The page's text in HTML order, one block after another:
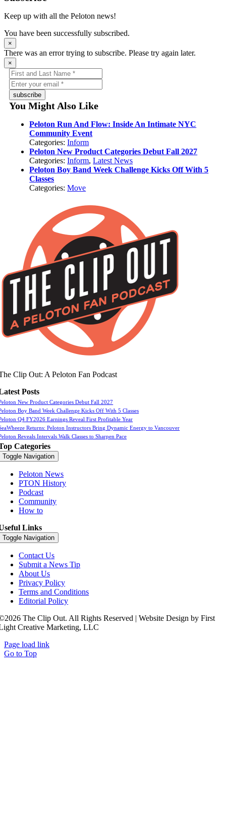
Keep up with all the Peloton news!
You have been successfully subscribed.
×
There was an error trying to subscribe. Please try again later.
×
subscribe
You Might Also Like
Peloton Run And Flow: Inside An Intimate NYC
Community Event
Categories:Inform
Peloton New Product Categories Debut Fall 2027
Categories:Inform,Latest News
Peloton Boy Band Week Challenge Kicks Off With 5
Classes
Categories:Move
Clip Out: A Peloton Fan Podcast
Posts
New Product Categories Debut Fall 2027
Boy Band Week Challenge Kicks Off With 5 Classes
Q4 FY2026 Earnings Reveal First Profitable Year
Returns: Peloton Instructors Bring Dynamic Energy to Vancouver
Reveals Intervals Walk Classes to Sharpen Pace
Categories
Toggle Navigation
Peloton News
PTON History
Podcast
Community
How to
Links
Toggle Navigation
Contact Us
Submit a News Tip
About Us
Privacy Policy
Terms and Conditions
Editorial Policy
The Clip Out. All Rights Reserved | Website Design by First
Creative Marketing, LLC
Page load link
Go to Top